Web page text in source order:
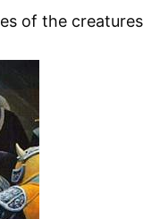
of the